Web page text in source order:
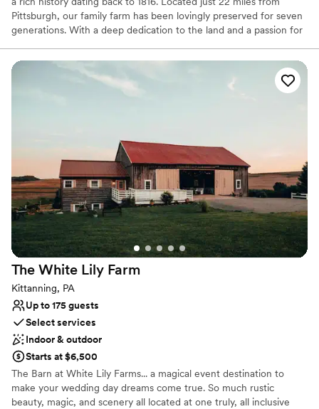
Pittsburgh, our family farm has been lovingly preserved for seven
generations. With a deep dedication to the land and a passion for
grounds into two unique venues for weddings and special events.
Each venue offers a private setting, complete with charming
farmhouses and scenic ceremony sites, creating a joyful and
Why you'll love this venue
Multiple event spaces
Space for a large guest list
Unique barn setting
Venue considerations
No dedicated areas for getting ready
No free parking
Not for you if you're looking for a sleek and
contemporary space
The White Lily Farm
Kittanning, PA
Up to 175 guests
Select services
Indoor & outdoor
Starts at $6,500
The Barn at White Lily Farms... a magical event destination to
make your wedding day dreams come true. So much rustic
beauty, magic, and scenery all located at one truly, all inclusive